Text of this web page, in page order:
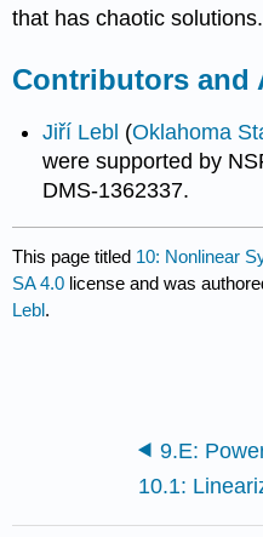
that has chaotic
Contributors and
Jiří Lebl (Oklahoma
were supported by
DMS-1362337.
This page titled 10: Nonlinear
SA 4.0 license and was
Lebl.